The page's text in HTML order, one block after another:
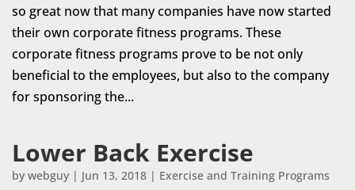
so great now that many companies have now started
their own corporate fitness programs. These
corporate fitness programs prove to be not only
beneficial to the employees, but also to the company
for sponsoring the...
Lower Back Exercise
by webguy | Jun 13, 2018 | Exercise and Training Programs